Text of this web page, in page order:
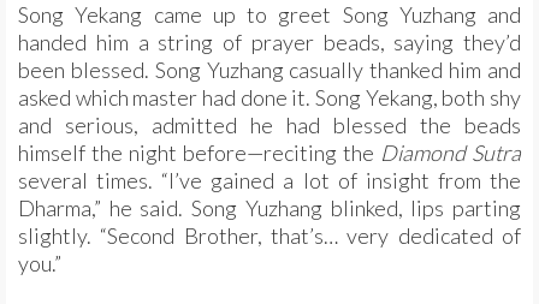
Song Yekang came up to greet Song Yuzhang and
handed him a string of prayer beads, saying they’d
been blessed. Song Yuzhang casually thanked him and
asked which master had done it. Song Yekang, both shy
and serious, admitted he had blessed the beads
himself the night before—reciting the Diamond Sutra
several times. “I’ve gained a lot of insight from the
Dharma,” he said. Song Yuzhang blinked, lips parting
slightly. “Second Brother, that’s… very dedicated of
you.”